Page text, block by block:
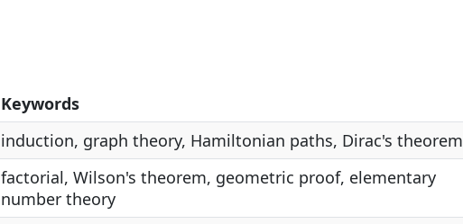
Keywords
induction, graph theory, Hamiltonian paths, Dirac's theorem
factorial, Wilson's theorem, geometric proof, elementary
number theory